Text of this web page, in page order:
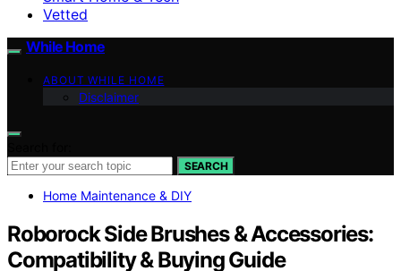
Vetted
While Home
ABOUT WHILE HOME
Disclaimer
SEARCH
Home Maintenance & DIY
Roborock Side Brushes & Accessories:
Compatibility & Buying Guide